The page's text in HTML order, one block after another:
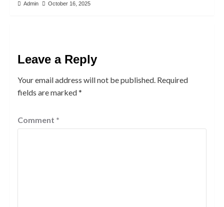
Admin October 16, 2025
Leave a Reply
Your email address will not be published. Required
fields are marked*
Comment *